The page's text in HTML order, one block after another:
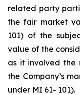
related party
the fair market
101) of the
value of the
as it involved the
the Company’s
under MI 61- 101).